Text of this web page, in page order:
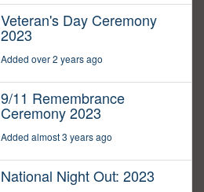
Veteran's Day Ceremony
2023
Added over 2 years ago
9/11 Remembrance
Ceremony 2023
Added almost 3 years ago
National Night Out: 2023